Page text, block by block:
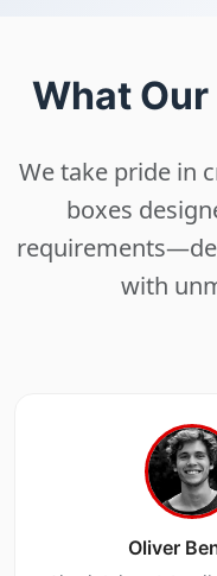
What
We take pride in
boxes
with
Oliver